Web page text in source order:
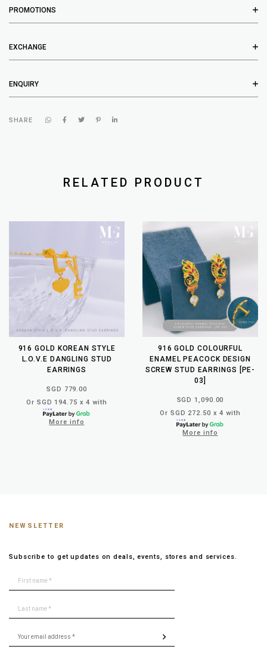
PROMOTIONS
EXCHANGE
ENQUIRY
SHARE
RELATED PRODUCT
916 GOLD KOREAN STYLE
L.O.V.E DANGLING STUD
EARRINGS
SGD 779.00
Or SGD 194.75 x 4 with
More info
916 GOLD COLOURFUL
ENAMEL PEACOCK DESIGN
SCREW STUD EARRINGS [PE-
03]
SGD 1,090.00
Or SGD 272.50 x 4 with
More info
NEWSLETTER
Subscribe to get updates on deals, events, stores and services.